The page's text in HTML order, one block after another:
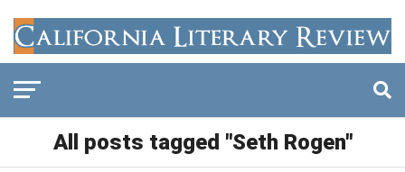
All posts tagged "Seth Rogen"